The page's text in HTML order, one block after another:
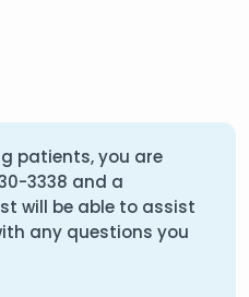
patients, you are
3338 and a
will be able to assist
any questions you